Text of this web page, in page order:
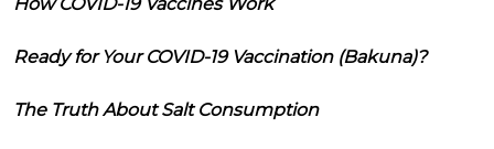
Ready for Your COVID-19 Vaccination (Bakuna)?
The Truth About Salt Consumption